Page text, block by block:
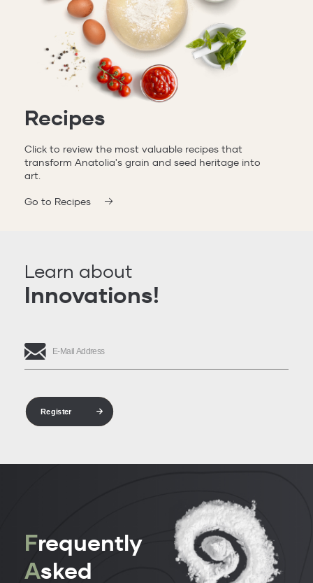
Recipes
Click to review the most valuable recipes that
transform Anatolia's grain and seed heritage into
art.
Go to Recipes
Learn about
Innovations!
Register
Frequently
Asked